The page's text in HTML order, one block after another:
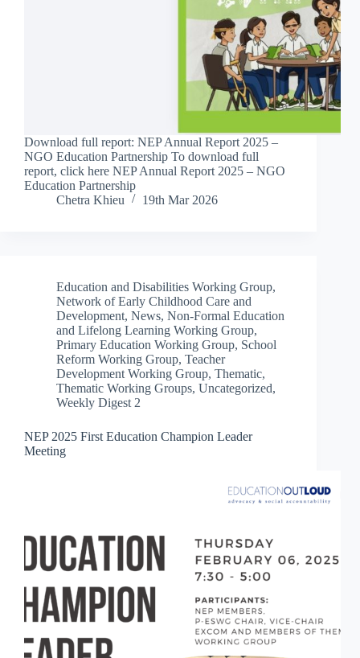
Download full report: NEP Annual Report 2025 –
NGO Education Partnership To download full
report, click here NEP Annual Report 2025 – NGO
Education Partnership
Chetra Khieu
19th Mar 2026
Education and Disabilities Working Group,
Network of Early Childhood Care and
Development, News, Non-Formal Education
and Lifelong Learning Working Group,
Primary Education Working Group, School
Reform Working Group, Teacher
Development Working Group, Thematic,
Thematic Working Groups, Uncategorized,
Weekly Digest 2
NEP 2025 First Education Champion Leader
Meeting